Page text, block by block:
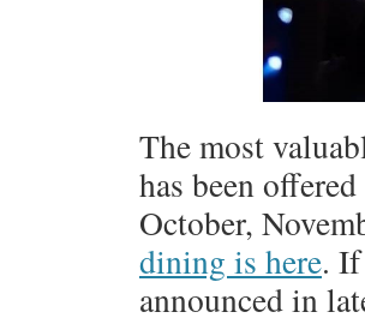
The most
has been
October,
dining is here.
announced in